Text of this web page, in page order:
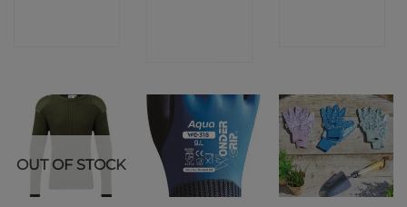
OUT OF STOCK